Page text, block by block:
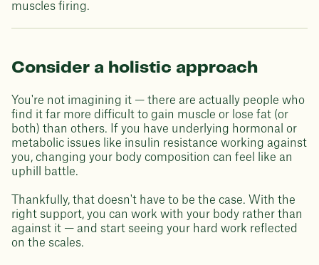
muscles firing.
Consider a holistic approach
You're not imagining it — there are actually people who
find it far more difficult to gain muscle or lose fat (or
both) than others. If you have underlying hormonal or
metabolic issues like insulin resistance working against
you, changing your body composition can feel like an
uphill battle.
Thankfully, that doesn't have to be the case. With the
right support, you can work with your body rather than
against it — and start seeing your hard work reflected
on the scales.